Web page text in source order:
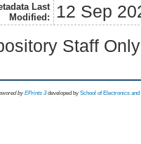
Last
Modified:
12 Sep
Staff
byEPrints 3 developed by School of Electronics